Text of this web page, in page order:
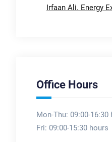
Irfaan Ali. Energy
Office Hours
Mon-Thu: 09:00-16:30
Fri: 09:00-15:30 hours